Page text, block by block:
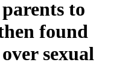
to
found
sexual